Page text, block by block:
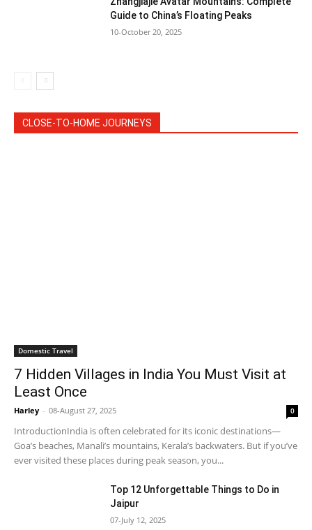
Guide to China’s Floating Peaks
10-October 20, 2025
CLOSE-TO-HOME JOURNEYS
Domestic Travel
7 Hidden Villages in India You Must Visit at
Least Once
Harley - 08-August 27, 2025 0
IntroductionIndia is often celebrated for its iconic destinations—
Goa’s beaches, Manali’s mountains, Kerala’s backwaters. But if you’ve
ever visited these places during peak season, you...
Top 12 Unforgettable Things to Do in
Jaipur
07-July 12, 2025